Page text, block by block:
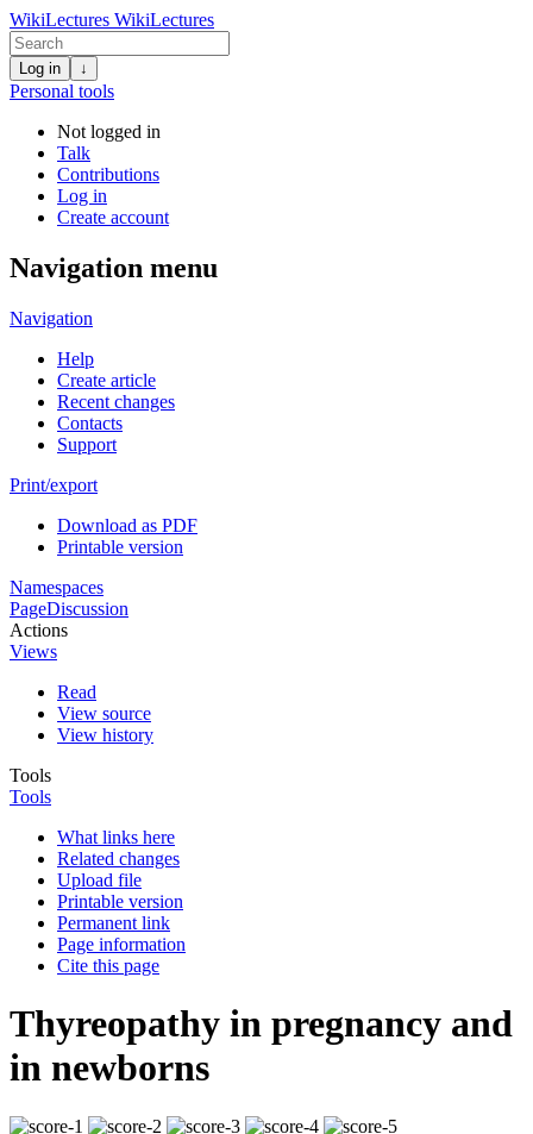
WikiLectures WikiLectures
Log in ↓
Personal tools
Not logged in
Talk
Contributions
Log in
Create account
Navigation menu
Navigation
Help
Create article
Recent changes
Contacts
Support
Print/export
Download as PDF
Printable version
Namespaces
PageDiscussion
Actions
Views
Read
View source
View history
Tools
Tools
What links here
Related changes
Upload file
Printable version
Permanent link
Page information
Cite this page
Thyreopathy in pregnancy and
in newborns